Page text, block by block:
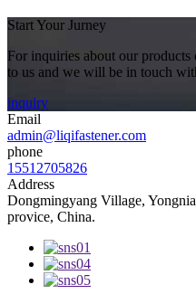
Start Your Jurney
For inquiries about our
to us and we will be in touch
inquiry
Email
admin@liqifastener.com
phone
15512705826
Address
Dongmingyang Village,
provice, China.